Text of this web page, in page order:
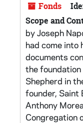
Fonds
Scope and
by Joseph
had come into
documents
the
Shepherd in
founder, Saint
Anthony
Congregation